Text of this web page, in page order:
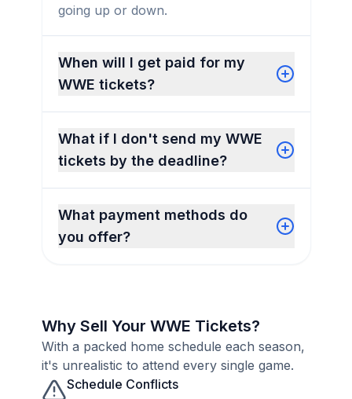
going up or down.
When will I get paid for my
WWE tickets?
What if I don't send my WWE
tickets by the deadline?
What payment methods do
you offer?
Why Sell Your WWE Tickets?
With a packed home schedule each season,
it's unrealistic to attend every single game.
Schedule Conflicts